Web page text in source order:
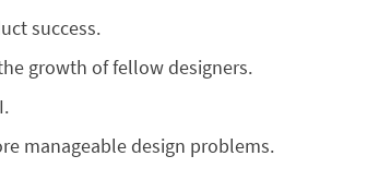
success.
growth of fellow designers.
manageable design problems.